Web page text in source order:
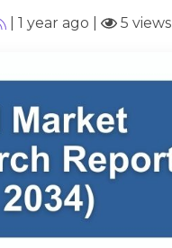
1 year ago 5 views